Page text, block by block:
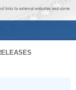
links to external websites and some